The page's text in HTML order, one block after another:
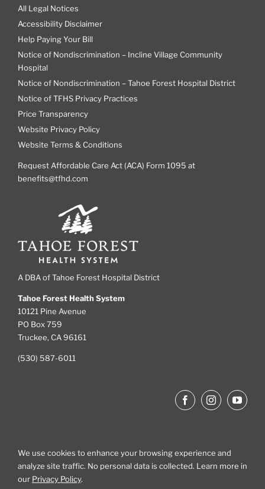
All Legal Notices
Accessibility Disclaimer
Help Paying Your Bill
Notice of Nondiscrimination – Incline Village Community
Hospital
Notice of Nondiscrimination – Tahoe Forest Hospital District
Notice of TFHS Privacy Practices
Price Transparency
Website Privacy Policy
Website Terms & Conditions
Request Affordable Care Act (ACA) Form 1095 at
benefits@tfhd.com
A DBA of Tahoe Forest Hospital District
Tahoe Forest Health System
10121 Pine Avenue
PO Box 759
Truckee, CA 96161
(530) 587-6011
Site Map
We use cookies to enhance your browsing experience and
analyze site traffic. No personal data is collected. Learn more in
our Privacy Policy.